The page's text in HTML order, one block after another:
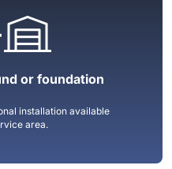
or foundation
installation available
area.